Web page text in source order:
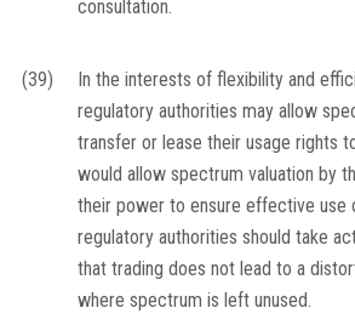
consultation.
(39)
In the interests of flexibility and
regulatory authorities may allow
transfer or lease their usage rights
would allow spectrum valuation by
their power to ensure effective use
regulatory authorities should take
that trading does not lead to a
where spectrum is left unused.